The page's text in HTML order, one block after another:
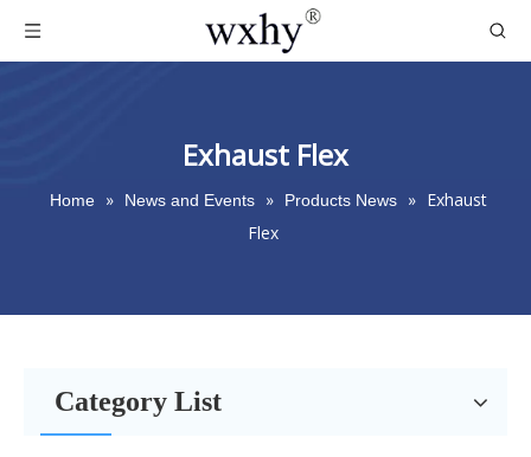
Exhaust Flex
Home » News and Events » Products News » Exhaust
Flex
Category List